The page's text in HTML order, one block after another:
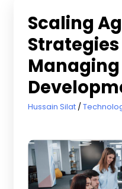
Scaling
January 25, 2023
Hussain Silat